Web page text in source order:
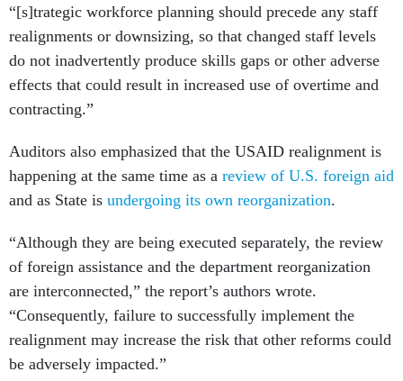
“[s]trategic workforce planning should precede any staff
realignments or downsizing, so that changed staff levels
do not inadvertently produce skills gaps or other adverse
effects that could result in increased use of overtime and
contracting.”
Auditors also emphasized that the USAID realignment is
happening at the same time as a review of U.S. foreign aid
and as State is undergoing its own reorganization.
“Although they are being executed separately, the review
of foreign assistance and the department reorganization
are interconnected,” the report’s authors wrote.
“Consequently, failure to successfully implement the
realignment may increase the risk that other reforms could
be adversely impacted.”